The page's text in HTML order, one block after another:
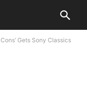
Cons’ Gets Sony Classics